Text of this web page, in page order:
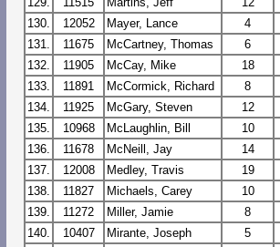
130.
12052 Mayer, Lance
4
131.
11675 McCartney, Thomas
6
132.
11905 McCay, Mike
18
133.
11891 McCormick, Richard
8
134.
11925 McGary, Steven
12
135.
10968 McLaughlin, Bill
10
136.
11678 McNeill, Jay
14
137.
12008 Medley, Travis
19
138.
11827 Michaels, Carey
10
139.
11272 Miller, Jamie
8
140.
10407 Mirante, Joseph
5